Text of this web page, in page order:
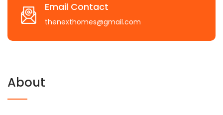
Email Contact
thenexthomes@gmail.com
About